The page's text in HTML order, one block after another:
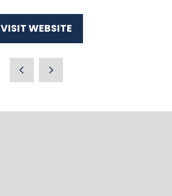
VISIT WEBSITE
(OPENS
NEW